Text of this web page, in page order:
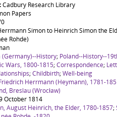
Cadbury Research Library
Papers
Simon to Heinrich Simon the
Rohde)
(Germany)--History; Poland--History--
Wars, 1800-1815;Correspondence;
;Childbirth;Well-being
Herrmann (Heymann), 1781-
Breslau (Wrocław)
October 1814
August Heinrich, the Elder, 1780-1857;